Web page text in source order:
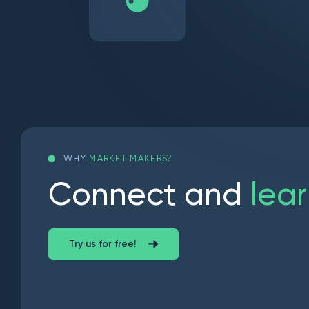
WHY MARKET MAKERS?
Connect and lear
Try us for free!